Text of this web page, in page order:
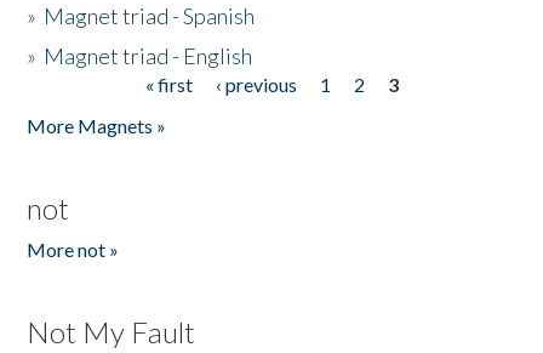
» Magnet triad - Spanish
» Magnet triad - English
« first ‹ previous 1 2
3
More Magnets »
not
More not »
Not My Fault